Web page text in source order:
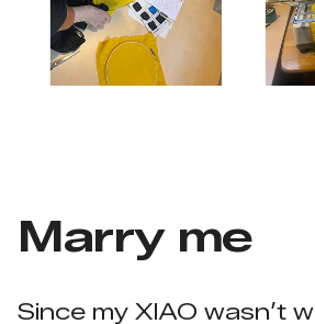
Marry me
Since my XIAO wasn’t